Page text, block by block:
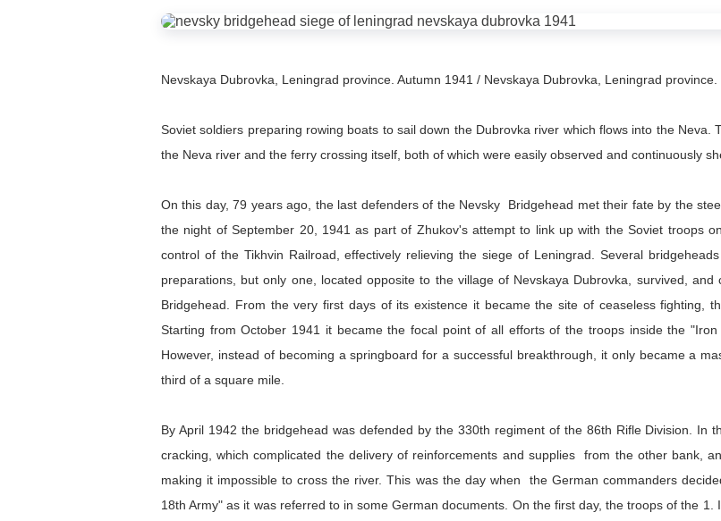
Image
Содержимое
Nevskaya Dubrovka, Leningrad province. Autumn 1941 / Nevskaya Dubrovka, Leningrad province.
Soviet soldiers preparing rowing boats to sail down the Dubrovka river which flows into the
the Neva river and the ferry crossing itself, both of which were easily observed and continuously
On this day, 79 years ago, the last defenders of the Nevsky Bridgehead met their fate by the
the night of September 20, 1941 as part of Zhukov's attempt to link up with the Soviet troops
control of the Tikhvin Railroad, effectively relieving the siege of Leningrad. Several
preparations, but only one, located opposite to the village of Nevskaya Dubrovka, survived,
Bridgehead. From the very first days of its existence it became the site of ceaseless fighting,
Starting from October 1941 it became the focal point of all efforts of the troops inside the
However, instead of becoming a springboard for a successful breakthrough, it only became a
third of a square mile.
By April 1942 the bridgehead was defended by the 330th regiment of the 86th Rifle Division. In
cracking, which complicated the delivery of reinforcements and supplies from the other bank,
making it impossible to cross the river. This was the day when the German commanders
18th Army" as it was referred to in some German documents. On the first day, the troops of the